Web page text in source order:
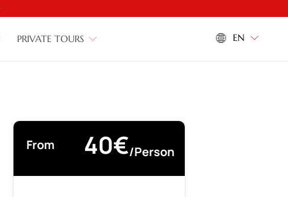
PRIVATE TOURS EN
From 40€/person